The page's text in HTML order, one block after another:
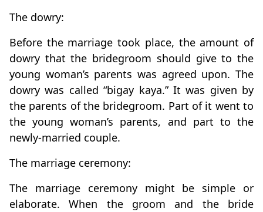
The dowry:
Before the marriage took place, the amount of
dowry that the bridegroom should give to the
young woman’s parents was agreed upon. The
dowry was called “bigay kaya.” It was given by
the parents of the bridegroom. Part of it went to
the young woman’s parents, and part to the
newly-married couple.
The marriage ceremony:
The marriage ceremony might be simple or
elaborate. When the groom and the bride